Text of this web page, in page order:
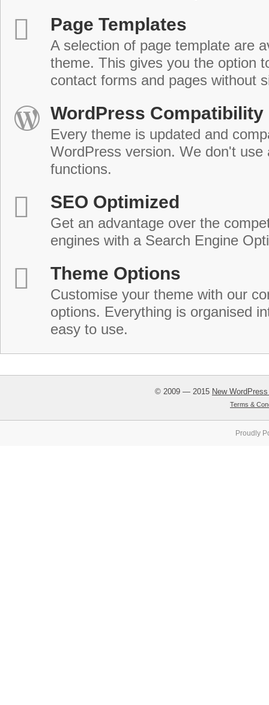
Page Templates
A selection of page template are
theme. This gives you the option
contact forms and pages without
WordPress Compatibility
Every theme is updated and
WordPress version. We don't use
functions.
SEO Optimized
Get an advantage over the
engines with a Search Engine
Theme Options
Customise your theme with our
options. Everything is organised
easy to use.
© 2009 — 2015 New
Terms &
Proudly